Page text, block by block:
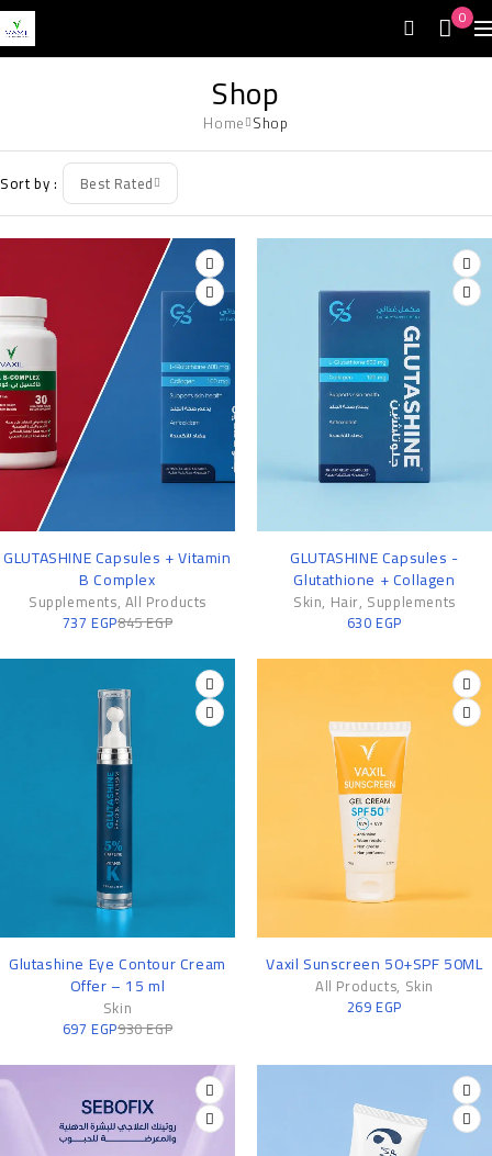
0
Shop
Home Shop
Sort by Best Rated
GLUTASHINE Capsules + Vitamin
B Complex
Supplements, All Products
845EGP
737EGP
GLUTASHINE Capsules -
Glutathione + Collagen
Skin, Hair, Supplements
630EGP
Glutashine Eye Contour Cream
Offer – 15 ml
Skin
930EGP
697EGP
Vaxil Sunscreen 50+SPF 50ML
All Products, Skin
269EGP